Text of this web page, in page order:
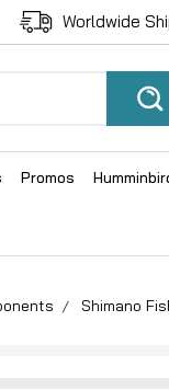
Worldwide
Promos
Shimano